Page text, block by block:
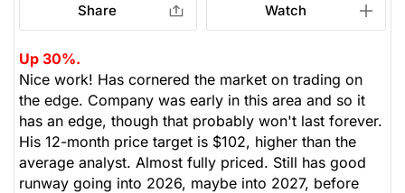
Share Watch
Up 30%.
Nice work! Has cornered the market on trading on
the edge. Company was early in this area and so it
has an edge, though that probably won't last forever.
His 12-month price target is $102, higher than the
average analyst. Almost fully priced. Still has good
runway going into 2026, maybe into 2027, before